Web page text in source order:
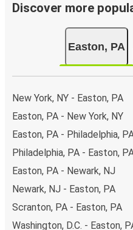
Discover more
Easton, PA
New York, NY - Easton, PA
Easton, PA - New York, NY
Easton, PA - Philadelphia,
Philadelphia, PA - Easton,
Easton, PA - Newark, NJ
Newark, NJ - Easton, PA
Scranton, PA - Easton, PA
Washington, D.C. - Easton,